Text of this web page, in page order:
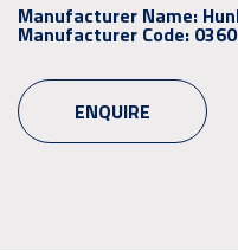
Manufacturer Name:
Manufacturer Code:
ENQUIRE